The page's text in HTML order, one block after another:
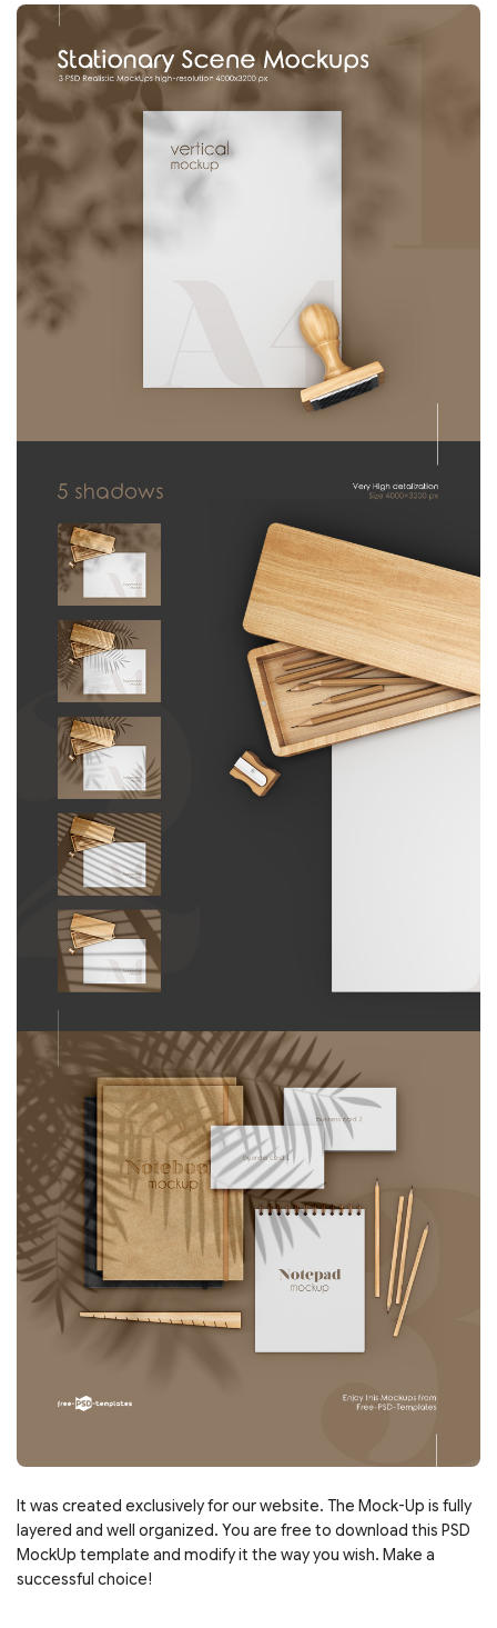
It was created exclusively for our website. The Mock-Up is fully
layered and well organized. You are free to download this PSD
MockUp template and modify it the way you wish. Make a
successful choice!